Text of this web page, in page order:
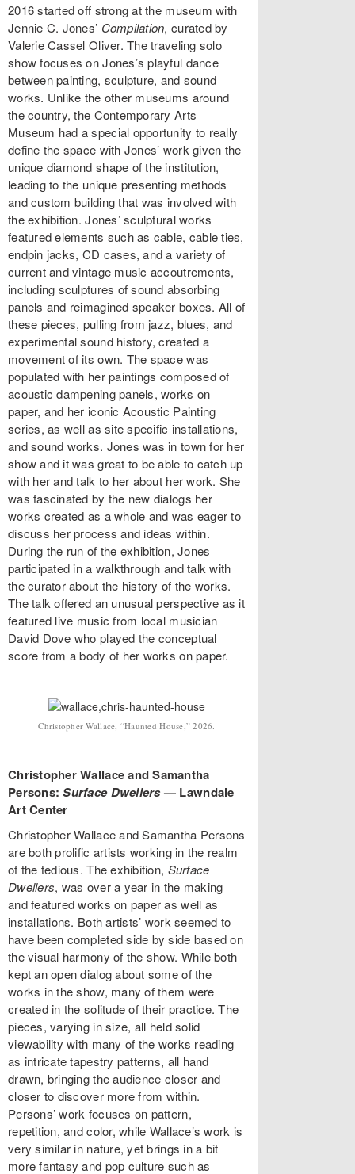
2016 started off strong at the museum with
Jennie C. Jones’ Compilation, curated by
Valerie Cassel Oliver. The traveling solo
show focuses on Jones’s playful dance
between painting, sculpture, and sound
works. Unlike the other museums around
the country, the Contemporary Arts
Museum had a special opportunity to really
define the space with Jones’ work given the
unique diamond shape of the institution,
leading to the unique presenting methods
and custom building that was involved with
the exhibition. Jones’ sculptural works
featured elements such as cable, cable ties,
endpin jacks, CD cases, and a variety of
current and vintage music accoutrements,
including sculptures of sound absorbing
panels and reimagined speaker boxes. All of
these pieces, pulling from jazz, blues, and
experimental sound history, created a
movement of its own. The space was
populated with her paintings composed of
acoustic dampening panels, works on
paper, and her iconic Acoustic Painting
series, as well as site specific installations,
and sound works. Jones was in town for her
show and it was great to be able to catch up
with her and talk to her about her work. She
was fascinated by the new dialogs her
works created as a whole and was eager to
discuss her process and ideas within.
During the run of the exhibition, Jones
participated in a walkthrough and talk with
the curator about the history of the works.
The talk offered an unusual perspective as it
featured live music from local musician
David Dove who played the conceptual
score from a body of her works on paper.
Christopher Wallace, “Haunted House,” 2026.
Christopher Wallace and Samantha
Persons:Surface Dwellers— Lawndale
Art Center
Christopher Wallace and Samantha Persons
are both prolific artists working in the realm
of the tedious. The exhibition, Surface
Dwellers, was over a year in the making
and featured works on paper as well as
installations. Both artists’ work seemed to
have been completed side by side based on
the visual harmony of the show. While both
kept an open dialog about some of the
works in the show, many of them were
created in the solitude of their practice. The
pieces, varying in size, all held solid
viewability with many of the works reading
as intricate tapestry patterns, all hand
drawn, bringing the audience closer and
closer to discover more from within.
Persons’ work focuses on pattern,
repetition, and color, while Wallace’s work is
very similar in nature, yet brings in a bit
more fantasy and pop culture such as